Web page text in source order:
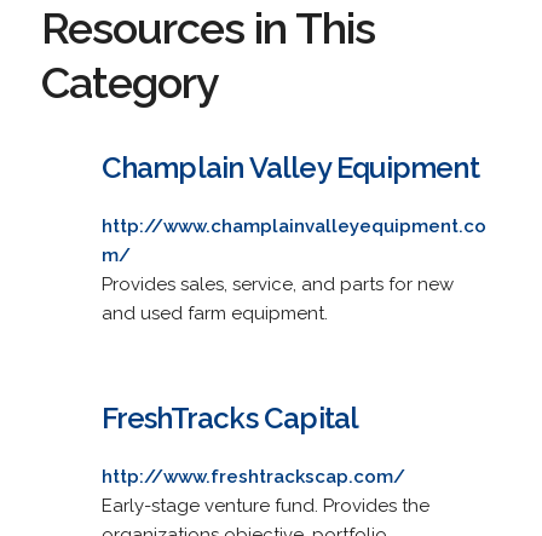
Resources in This
Category
Champlain Valley Equipment
http://www.champlainvalleyequipment.co
m/
Provides sales, service, and parts for new
and used farm equipment.
FreshTracks Capital
http://www.freshtrackscap.com/
Early-stage venture fund. Provides the